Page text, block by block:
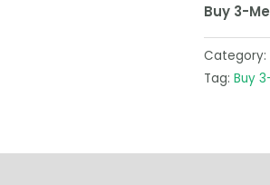
Buy 3-
Category:
Tag: Buy